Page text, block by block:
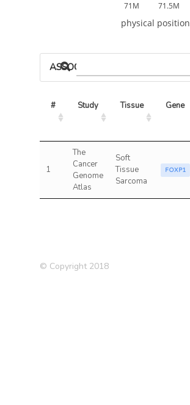
71M 71.5M
physical position
ASSOCIATED MODELS
# Study Tissue Gene
1
The
Cancer
Genome
Atlas
Soft
Tissue
Sarcoma
FOXP1
© Copyright 2018